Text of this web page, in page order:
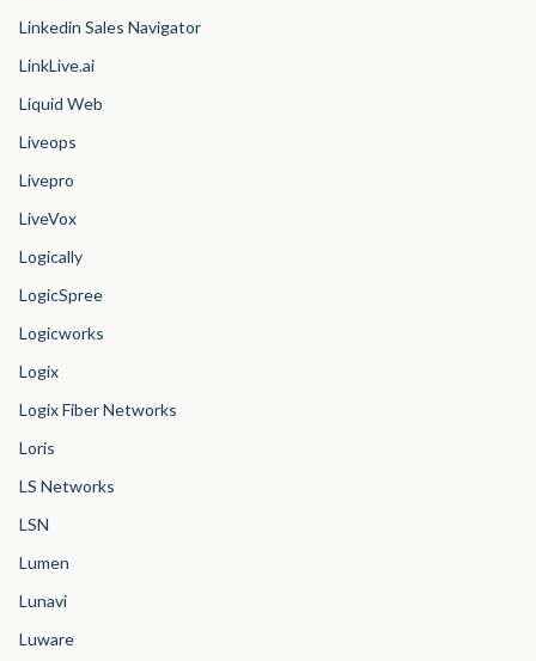
Linkedin Sales Navigator
LinkLive.ai
Liquid Web
Liveops
Livepro
LiveVox
Logically
LogicSpree
Logicworks
Logix
Logix Fiber Networks
Loris
LS Networks
LSN
Lumen
Lunavi
Luware